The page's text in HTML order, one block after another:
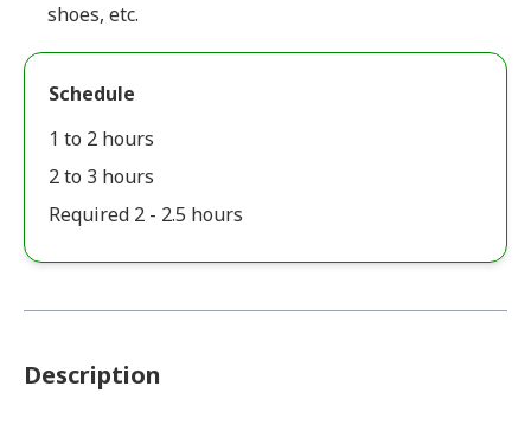
shoes, etc.
Schedule
1 to 2 hours
2 to 3 hours
Required 2 - 2.5 hours
Description